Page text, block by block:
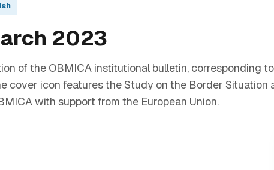
2023
of the OBMICA institutional bulletin, corresponding
cover icon features the Study on the Border Situation
with support from the European Union.